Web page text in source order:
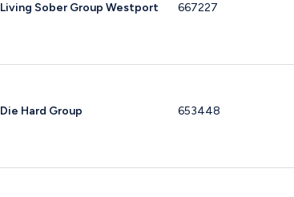
Living Sober Group Westport 667227
Die Hard Group 653448